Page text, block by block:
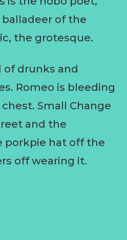
of the
the grotesque.
of drunks and
Romeo is bleeding
Small Change
and the
porkpie hat off the
off wearing it.